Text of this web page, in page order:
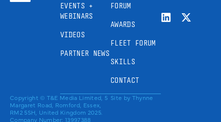
EVENTS +
WEBINARS
VIDEOS
PARTNER NEWS
FORUM
AWARDS
FLEET FORUM
SKILLS
CONTACT
Copyright © T&E Media Limited, 5
Margaret Road, Romford, Essex,
RM2 5SH, United Kingdom 2025.
Company Number: 13997388
Site by Thynne